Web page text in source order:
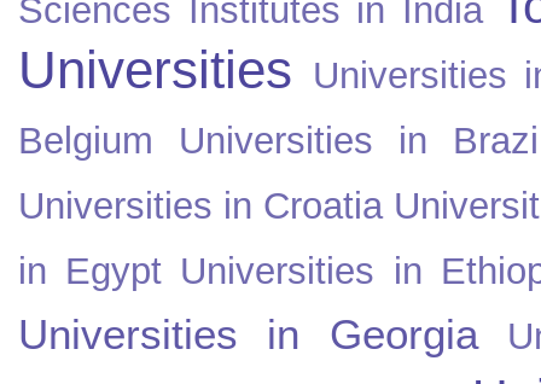
Sciences Institutes in India
Universities Universities
Belgium
Universities in
Universities in Croatia
in Egypt Universities in
Universities in Georgia